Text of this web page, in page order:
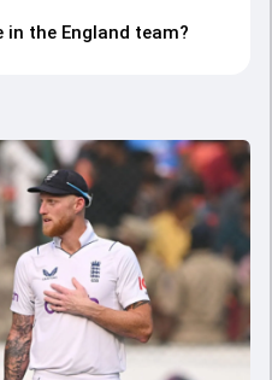
in the England team?